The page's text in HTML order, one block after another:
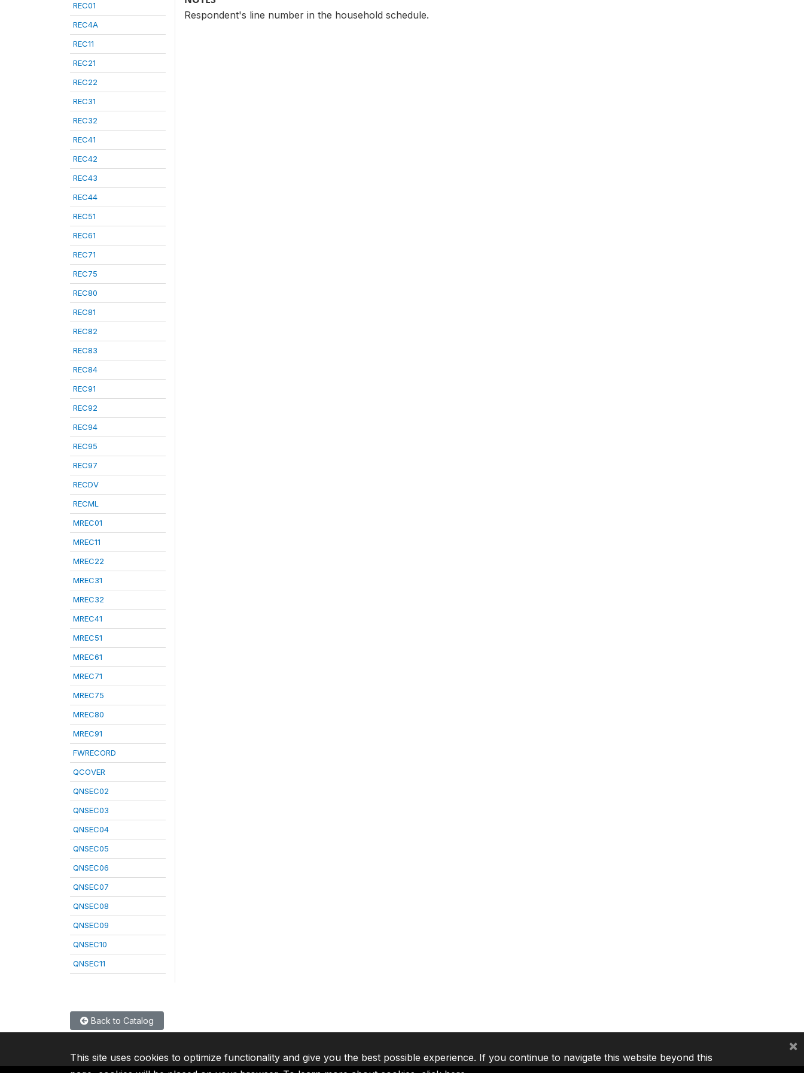
REC01
REC4A
REC11
REC21
REC22
REC31
REC32
REC41
REC42
REC43
REC44
REC51
REC61
REC71
REC75
REC80
REC81
REC82
REC83
REC84
REC91
REC92
REC94
REC95
REC97
RECDV
RECML
MREC01
MREC11
MREC22
MREC31
MREC32
MREC41
MREC51
MREC61
MREC71
MREC75
MREC80
MREC91
FWRECORD
QCOVER
QNSEC02
QNSEC03
QNSEC04
QNSEC05
QNSEC06
QNSEC07
QNSEC08
QNSEC09
QNSEC10
QNSEC11
Respondent's line number in the household schedule.
Back to Catalog
This site uses cookies to optimize functionality and give you the best possible experience. If you continue to navigate this website beyond this
×